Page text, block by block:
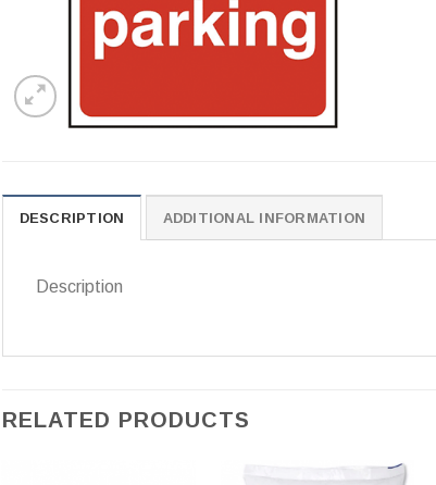
DESCRIPTION ADDITIONAL INFORMATION
Description
RELATED PRODUCTS